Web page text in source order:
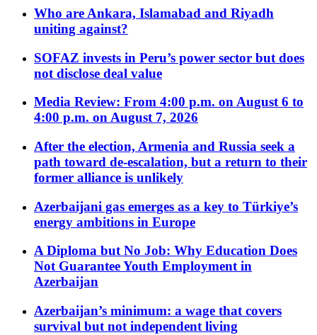
Who are Ankara, Islamabad and Riyadh
uniting against?
SOFAZ invests in Peru’s power sector but does
not disclose deal value
Media Review: From 4:00 p.m. on August 6 to
4:00 p.m. on August 7, 2026
After the election, Armenia and Russia seek a
path toward de-escalation, but a return to their
former alliance is unlikely
Azerbaijani gas emerges as a key to Türkiye’s
energy ambitions in Europe
A Diploma but No Job: Why Education Does
Not Guarantee Youth Employment in
Azerbaijan
Azerbaijan’s minimum: a wage that covers
survival but not independent living